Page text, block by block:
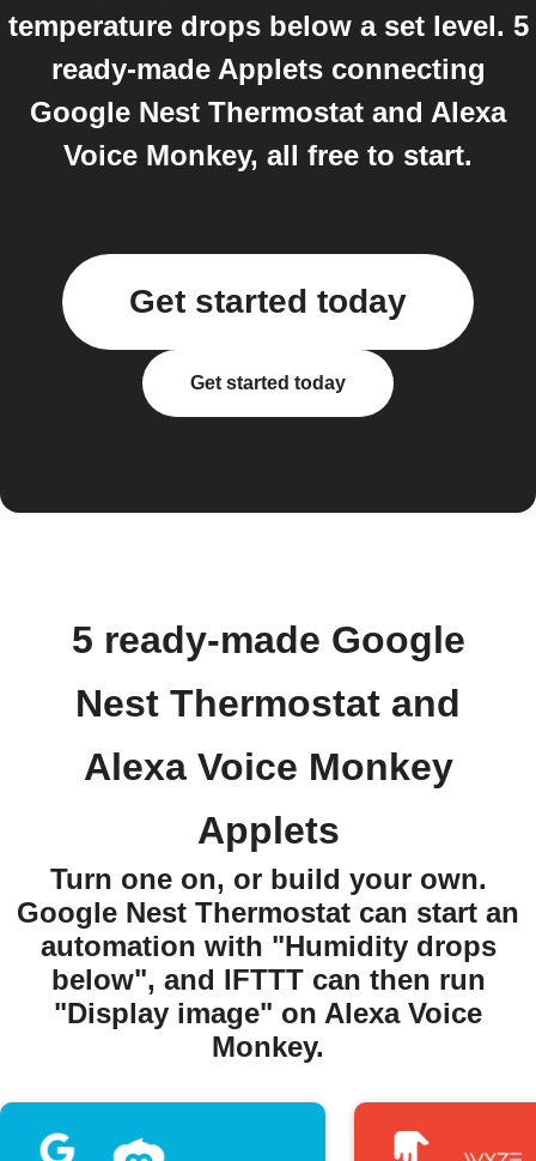
temperature drops below a set level. 5
ready-made Applets connecting
Google Nest Thermostat and Alexa
Voice Monkey, all free to start.
Get started today
Get started today
5 ready-made Google
Nest Thermostat and
Alexa Voice Monkey
Applets
Turn one on, or build your own.
Google Nest Thermostat can start an
automation with "Humidity drops
below", and IFTTT can then run
"Display image" on Alexa Voice
Monkey.